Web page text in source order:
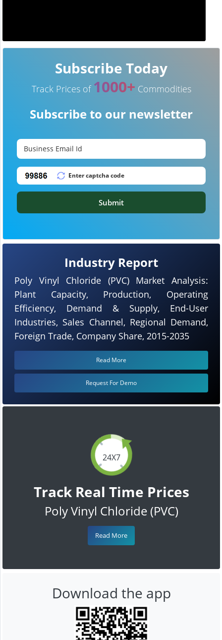
24X7
Track Real Time Prices
Poly Vinyl Chloride (PVC)
Read More
Industry Report
Poly Vinyl Chloride (PVC) Market Analysis:
Plant Capacity, Production, Operating
Efficiency, Demand & Supply, End-User
Industries, Sales Channel, Regional Demand,
Foreign Trade, Company Share, 2015-2035
Read More
Request For Demo
Subscribe Today
Track Prices of 1000+ Commodities
Subscribe to our newsletter
Submit
Download the app